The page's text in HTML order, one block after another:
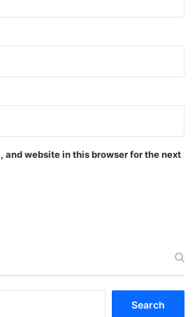
and website in this browser for the next